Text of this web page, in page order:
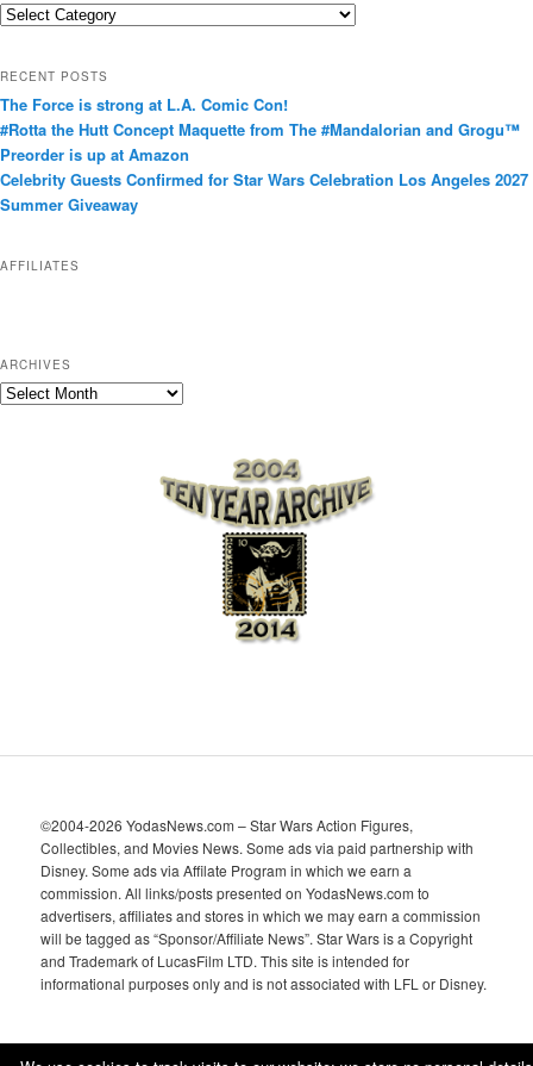
C
e
g
o
r
i
e
RECENT POSTS
The Force is strong at L.A. Comic Con!
#Rotta the Hutt Concept Maquette from The #Mandalorian and Grogu™
Preorder is up at Amazon
Celebrity Guests Confirmed for Star Wars Celebration Los Angeles 2027
Summer Giveaway
AFFILIATES
ARCHIVES
A
©2004-2026 YodasNews.com – Star Wars Action Figures,
Collectibles, and Movies News. Some ads via paid partnership with
Disney. Some ads via Affilate Program in which we earn a
commission. All links/posts presented on YodasNews.com to
advertisers, affiliates and stores in which we may earn a commission
will be tagged as “Sponsor/Affiliate News”. Star Wars is a Copyright
and Trademark of LucasFilm LTD. This site is intended for
informational purposes only and is not associated with LFL or Disney.